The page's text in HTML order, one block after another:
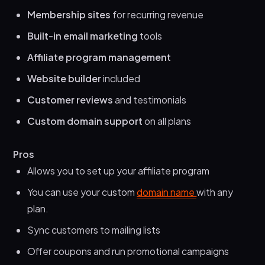
Membership sites for recurring revenue
Built-in email marketing tools
Affiliate program management
Website builderincluded
Customer reviewsand testimonials
Custom domain supporton all plans
Pros
Allows you to set up your affiliate program
You can use your customdomain namewith any
plan.
Sync customers to mailing lists
Offer coupons and run promotional campaigns